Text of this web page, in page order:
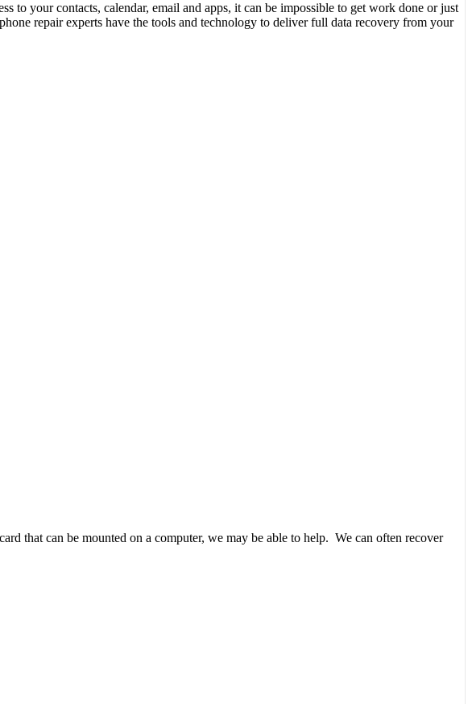
to your contacts, calendar, email and apps, it can be impossible to get work done or just
repair experts have the tools and technology to deliver full data recovery from your
that can be mounted on a computer, we may be able to help. We can often recover